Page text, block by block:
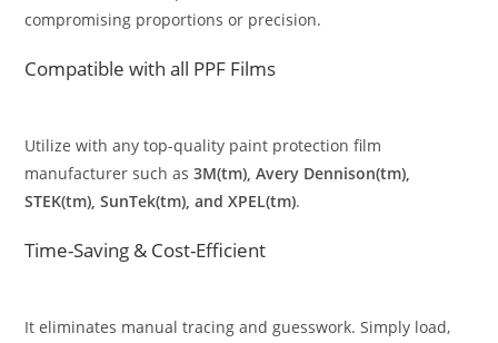
compromising proportions or precision.
Compatible with all PPF Films
Utilize with any top-quality paint protection film
manufacturer such as3M(tm), Avery Dennison(tm),
STEK(tm), SunTek(tm), and XPEL(tm).
Time-Saving & Cost-Efficient
It eliminates manual tracing and guesswork. Simply load,